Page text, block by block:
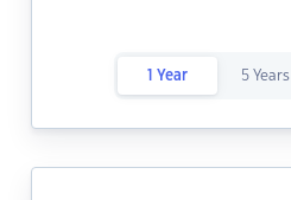
1 Year 5 Years